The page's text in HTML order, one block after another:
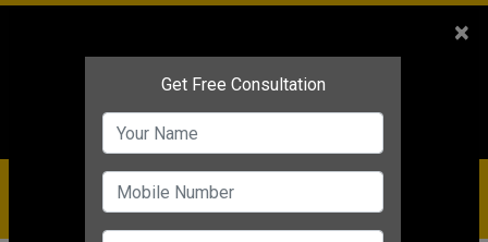
Service
IBC+91-9910344443
care@badabusiness.com
919810544443
×